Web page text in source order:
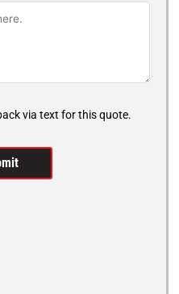
via text for this quote.